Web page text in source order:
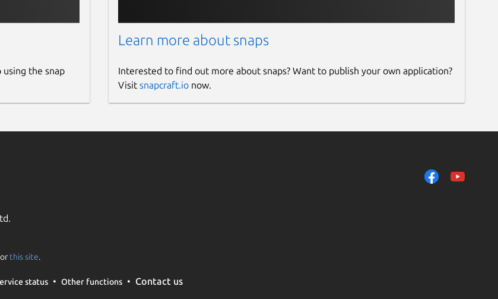
the snap
Learn more about snaps
Interested to find out more about snaps? Want to publish your own application?
Visit snapcraft.ionow.
this site.
status Other functions Contact us